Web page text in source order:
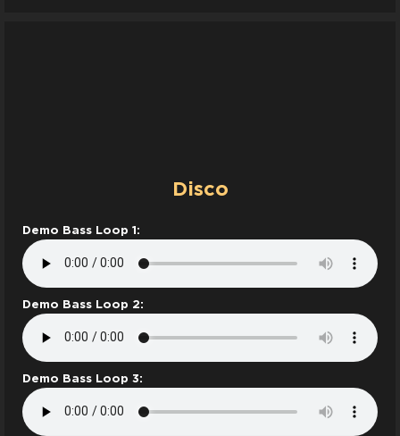
Disco
Demo Bass Loop 1:
Demo Bass Loop 2:
Demo Bass Loop 3: